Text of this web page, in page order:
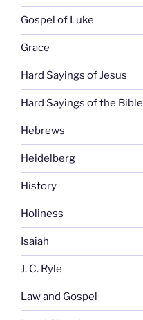
Gospel of Luke
Grace
Hard Sayings of Jesus
Hard Sayings of the Bible
Hebrews
Heidelberg
History
Holiness
Isaiah
J. C. Ryle
Law and Gospel